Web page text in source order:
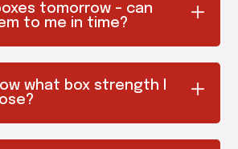
tomorrow – can
to me in time?
what box strength I